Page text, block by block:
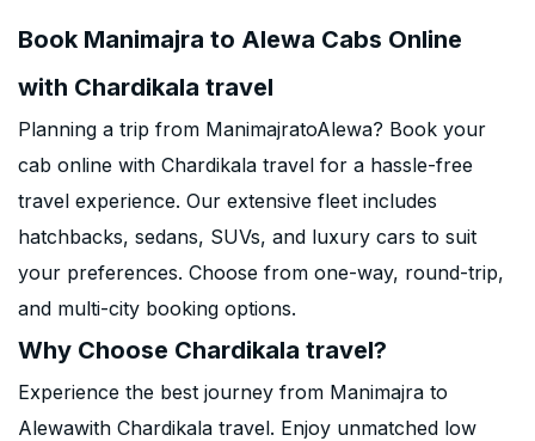
Book Manimajra to Alewa Cabs Online
with Chardikala travel
Planning a trip from ManimajratoAlewa? Book your
cab online with Chardikala travel for a hassle-free
travel experience. Our extensive fleet includes
hatchbacks, sedans, SUVs, and luxury cars to suit
your preferences. Choose from one-way, round-trip,
and multi-city booking options.
Why Choose Chardikala travel?
Experience the best journey from Manimajra to
Alewawith Chardikala travel. Enjoy unmatched low